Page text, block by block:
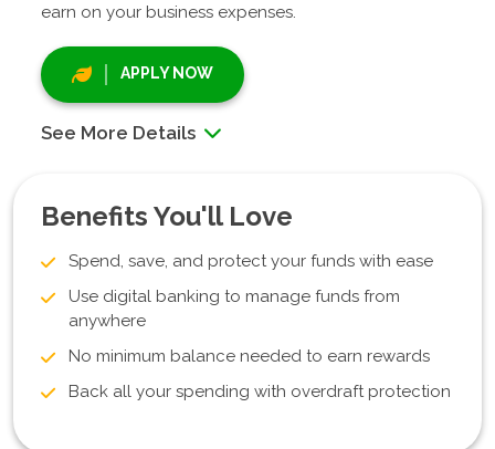
earn on your business expenses.
APPLY NOW
See More Details
Benefits You'll Love
Spend, save, and protect your funds with ease
Use digital banking to manage funds from
anywhere
No minimum balance needed to earn rewards
Back all your spending with overdraft protection